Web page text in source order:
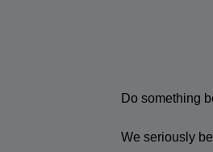
Do something
We seriously